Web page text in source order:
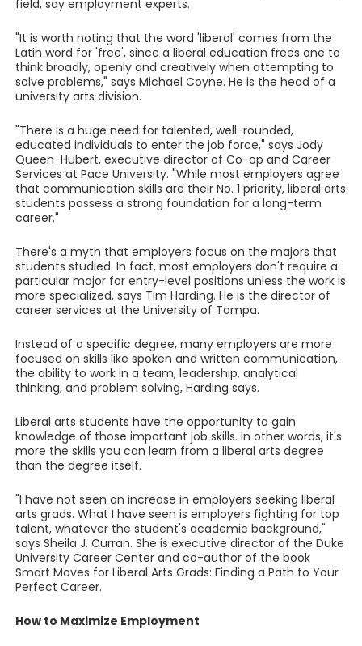
field, say employment experts.
"It is worth noting that the word 'liberal' comes from the
Latin word for 'free', since a liberal education frees one to
think broadly, openly and creatively when attempting to
solve problems," says Michael Coyne. He is the head of a
university arts division.
"There is a huge need for talented, well-rounded,
educated individuals to enter the job force," says Jody
Queen-Hubert, executive director of Co-op and Career
Services at Pace University. "While most employers agree
that communication skills are their No. 1 priority, liberal arts
students possess a strong foundation for a long-term
career."
There's a myth that employers focus on the majors that
students studied. In fact, most employers don't require a
particular major for entry-level positions unless the work is
more specialized, says Tim Harding. He is the director of
career services at the University of Tampa.
Instead of a specific degree, many employers are more
focused on skills like spoken and written communication,
the ability to work in a team, leadership, analytical
thinking, and problem solving, Harding says.
Liberal arts students have the opportunity to gain
knowledge of those important job skills. In other words, it's
more the skills you can learn from a liberal arts degree
than the degree itself.
"I have not seen an increase in employers seeking liberal
arts grads. What I have seen is employers fighting for top
talent, whatever the student's academic background,"
says Sheila J. Curran. She is executive director of the Duke
University Career Center and co-author of the book
Smart Moves for Liberal Arts Grads: Finding a Path to Your
Perfect Career.
How to Maximize Employment